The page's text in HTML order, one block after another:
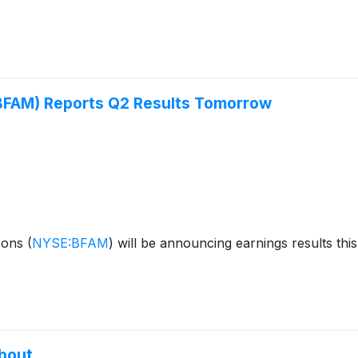
Reports Q2 Results Tomorrow
(NYSE:BFAM) will be announcing earnings results